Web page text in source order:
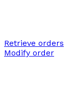
Retrieve orders
Modify order